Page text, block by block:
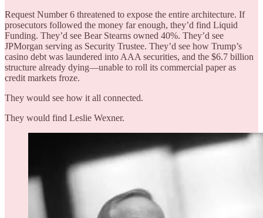
Request Number 6 threatened to expose the entire architecture. If
prosecutors followed the money far enough, they’d find Liquid
Funding. They’d see Bear Stearns owned 40%. They’d see
JPMorgan serving as Security Trustee. They’d see how Trump’s
casino debt was laundered into AAA securities, and the $6.7 billion
structure already dying—unable to roll its commercial paper as
credit markets froze.
They would see how it all connected.
They would find Leslie Wexner.